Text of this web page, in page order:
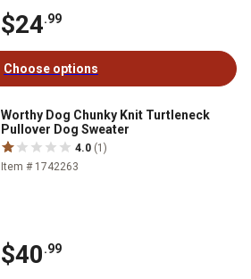
$24.99
Choose options
Worthy Dog Chunky Knit Turtleneck
Pullover Dog Sweater
4.0 (1)
Item # 1742263
$40.99